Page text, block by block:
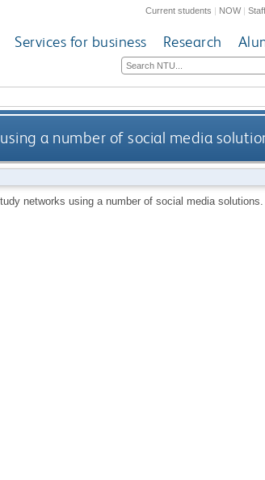
Current students | NOW|
Services for business Research
a number of social media
networks using a number of social media